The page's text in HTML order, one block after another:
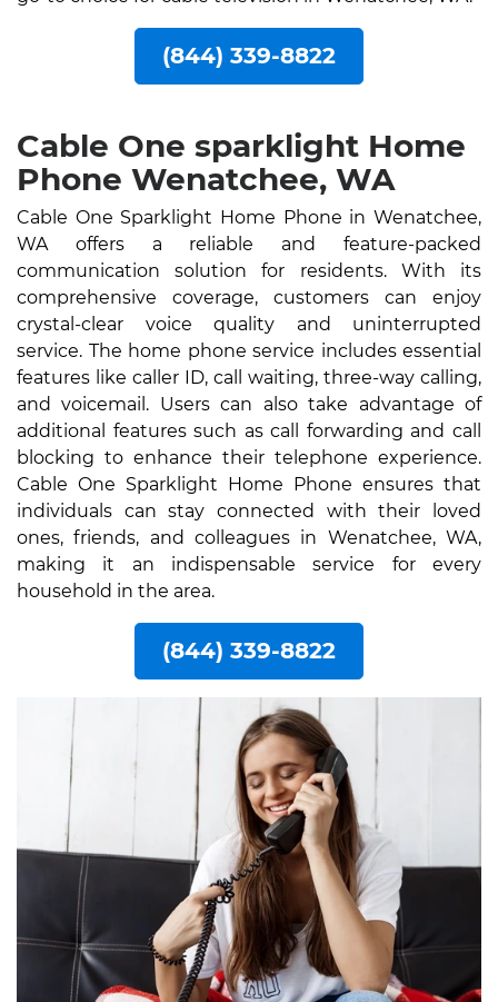
(844) 339-8822
Cable One sparklight Home
Phone Wenatchee, WA
Cable One Sparklight Home Phone in Wenatchee,
WA offers a reliable and feature-packed
communication solution for residents. With its
comprehensive coverage, customers can enjoy
crystal-clear voice quality and uninterrupted
service. The home phone service includes essential
features like caller ID, call waiting, three-way calling,
and voicemail. Users can also take advantage of
additional features such as call forwarding and call
blocking to enhance their telephone experience.
Cable One Sparklight Home Phone ensures that
individuals can stay connected with their loved
ones, friends, and colleagues in Wenatchee, WA,
making it an indispensable service for every
household in the area.
(844) 339-8822